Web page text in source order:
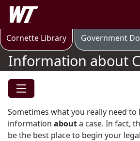
Skip to main content
West Texas A&M
Cornette Library Government
Information about Court Cases
Information about
Sometimes what you really need to
information abouta case. In fact,
be the best place to begin your